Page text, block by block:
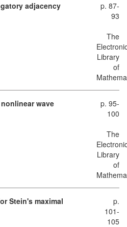
adjacency
p. 87-
93
The
Library
of
wave
p. 95-
100
The
Library
of
Stein's maximal
p.
101-
105